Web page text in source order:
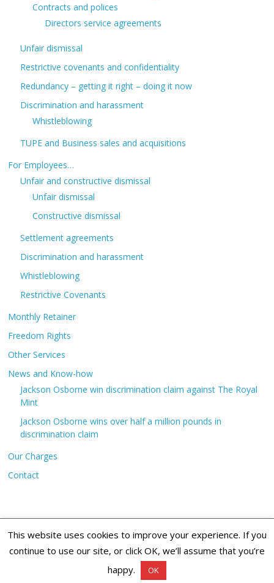
Contracts and polices
Directors service agreements
Unfair dismissal
Restrictive covenants and confidentiality
Redundancy – getting it right – doing it now
Discrimination and harassment
Whistleblowing
TUPE and Business sales and acquisitions
For Employees…
Unfair and constructive dismissal
Unfair dismissal
Constructive dismissal
Settlement agreements
Discrimination and harassment
Whistleblowing
Restrictive Covenants
Monthly Retainer
Freedom Rights
Other Services
News and Know-how
Jackson Osborne win discrimination claim against The Royal
Mint
Jackson Osborne wins over half a million pounds in
discrimination claim
Our Charges
Contact
Copyright © 2026Jackson Osborne . All rights reserved.
Privacy|Complaints|View SRA badge
This website uses cookies to improve your experience. If you
continue to use our site, or click OK, we’ll assume that you’re
happy.
OK